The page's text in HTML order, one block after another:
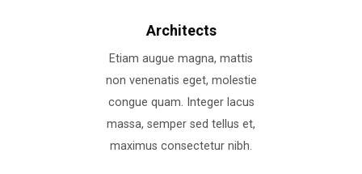
Architects
Etiam augue magna, mattis
non venenatis eget, molestie
congue quam. Integer lacus
massa, semper sed tellus et,
maximus consectetur nibh.